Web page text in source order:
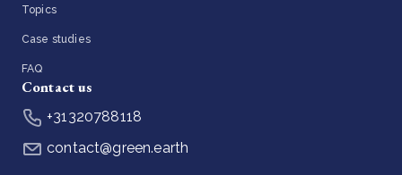
Topics
Case studies
FAQ
Contact us
+31320788118
contact@green.earth